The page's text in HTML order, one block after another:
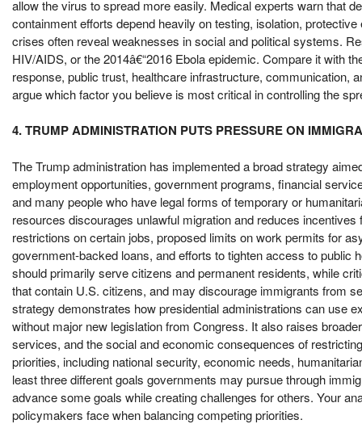
allow the virus to spread more easily. Medical experts warn that
containment efforts depend heavily on testing, isolation,
crises often reveal weaknesses in social and political systems.
HIV/AIDS, or the 2014â€“2016 Ebola epidemic. Compare it with
response, public trust, healthcare infrastructure, communication,
argue which factor you believe is most critical in controlling the
4. TRUMP ADMINISTRATION PUTS PRESSURE ON
The Trump administration has implemented a broad strategy
employment opportunities, government programs, financial
and many people who have legal forms of temporary or
resources discourages unlawful migration and reduces
restrictions on certain jobs, proposed limits on work permits for
government-backed loans, and efforts to tighten access to
should primarily serve citizens and permanent residents, while
that contain U.S. citizens, and may discourage immigrants from
strategy demonstrates how presidential administrations can use
without major new legislation from Congress. It also raises
services, and the social and economic consequences of
priorities, including national security, economic needs,
least three different goals governments may pursue through
advance some goals while creating challenges for others. Your
policymakers face when balancing competing priorities.